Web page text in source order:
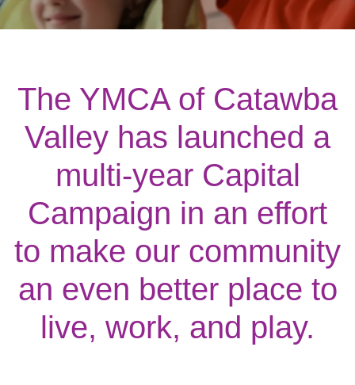
Main
ABOUT THE Y
SCHEDULES & EVENTS
PROGRAMS
GIVE
The YMCA of Catawba
Valley has launched a
multi-year Capital
Campaign in an effort
to make our community
an even better place to
live, work, and play.